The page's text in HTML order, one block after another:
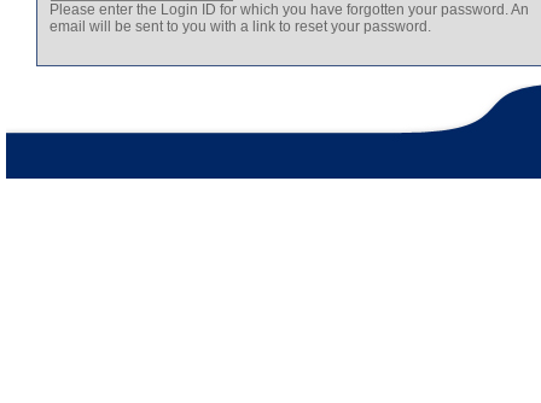
Please enter the Login ID for which you have forgotten your password. An
email will be sent to you with a link to reset your password.